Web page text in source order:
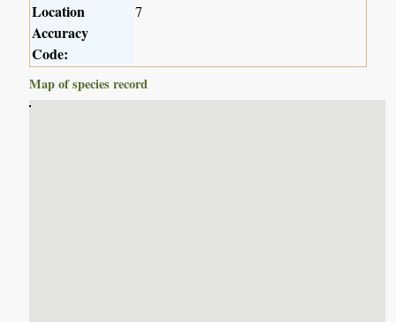
Location
Accuracy
Code:
7
Map of species record